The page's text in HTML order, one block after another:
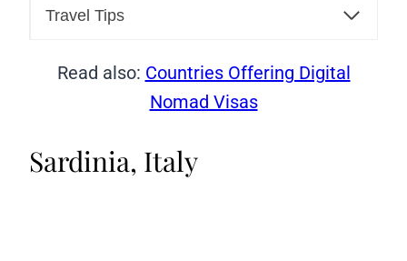
Travel Tips
Read also: Countries Offering Digital
Nomad Visas
Sardinia, Italy